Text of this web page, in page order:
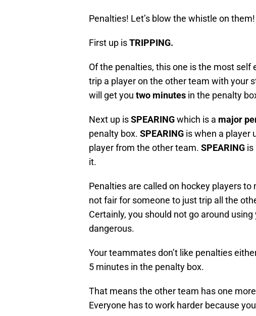
Penalties! Let’s blow the whistle on them!
First up isTRIPPING.
Of the penalties, this one is the most
trip a player on the other team with your
will get you two minutes in the penalty
Next up isSPEARINGwhich is a major
penalty box. SPEARING is when a player
player from the other team. SPEARING is
it.
Penalties are called on hockey players
not fair for someone to just trip all the
Certainly, you should not go around
dangerous.
Your teammates don’t like penalties
5 minutes in the penalty box.
That means the other team has one
Everyone has to work harder because